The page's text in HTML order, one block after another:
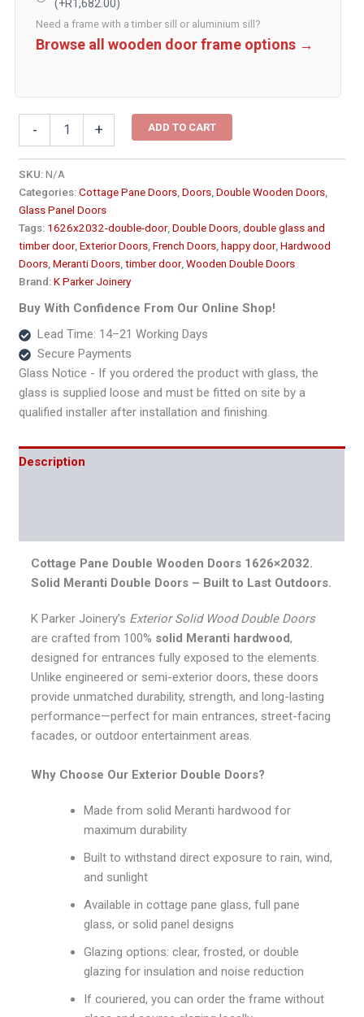
(+R1,682.00)
Need a frame with a timber sill or aluminium sill?
Browse all wooden door frame options →
-
Wooden
Doors
1626x2032
+ ADD TO CART
SKU:N/A
Categories:Cottage Pane Doors ,Doors ,Double Wooden Doors
Glass Panel Doors
Tags: 1626x2032-double-door,Double Doors ,double glass and
timber door,Exterior Doors ,French Doors ,happy door,Hardwood
Doors ,Meranti Doors ,timber door,Wooden Double Doors
Brand:K Parker Joinery
Buy With Confidence From Our Online Shop!
Lead Time: 14–21 Working Days
Secure Payments
Glass Notice - If you ordered the product with glass, the
glass is supplied loose and must be fitted on site by a
qualified installer after installation and finishing.
Description
Cottage Pane Double Wooden Doors 1626×2032.
Solid Meranti Double Doors – Built to Last Outdoors.
K Parker Joinery’s Exterior Solid Wood Double Doors
are crafted from 100% solid Meranti hardwood,
designed for entrances fully exposed to the elements.
Unlike engineered or semi-exterior doors, these doors
provide unmatched durability, strength, and long-lasting
performance—perfect for main entrances, street-facing
facades, or outdoor entertainment areas.
Why Choose Our Exterior Double Doors?
Made from solid Meranti hardwood for
maximum durability
Built to withstand direct exposure to rain, wind,
and sunlight
Available in cottage pane glass, full pane
glass, or solid panel designs
Glazing options: clear, frosted, or double
glazing for insulation and noise reduction
If couriered, you can order the frame without